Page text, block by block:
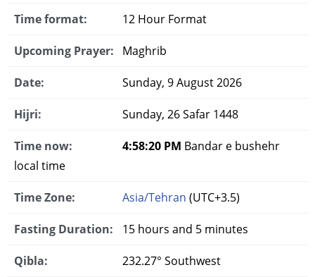
Time format: 12 Hour Format
Upcoming Prayer: Maghrib
Date: Sunday, 9 August 2026
Hijri: Sunday, 26 Safar 1448
Time now: 4:58:21 PM Bandar e bushehr
local time
Time Zone: Asia/Tehran (UTC+3.5)
Fasting Duration: 15 hours and 5 minutes
Qibla: 232.27° Southwest